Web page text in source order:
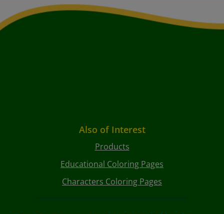
Also of Interest
Products
Educational Coloring Pages
Characters Coloring Pages